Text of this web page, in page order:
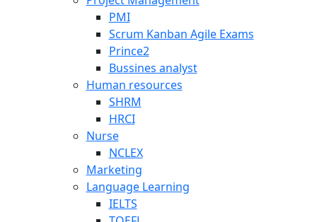
PMI
Scrum Kanban Agile Exams
Prince2
Bussines analyst
Human resources
SHRM
HRCI
Nurse
NCLEX
Marketing
Language Learning
IELTS